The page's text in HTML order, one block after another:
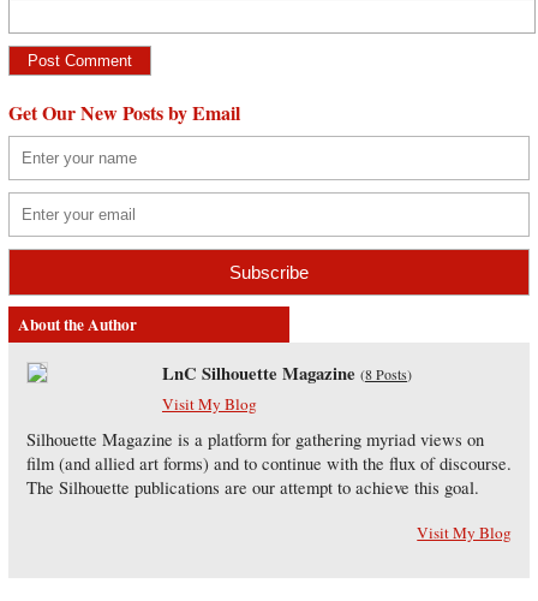
Get Our New Posts by Email
About the Author
LnC Silhouette Magazine (8 Posts)
Visit My Blog
Silhouette Magazine is a platform for gathering myriad views on
film (and allied art forms) and to continue with the flux of discourse.
The Silhouette publications are our attempt to achieve this goal.
Visit My Blog